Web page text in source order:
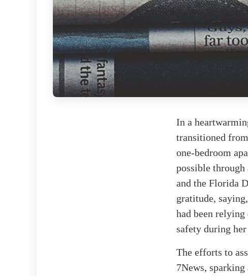
In a
transitioned
one-bedroom
possible
and the Florida
gratitude,
had been
safety during
The efforts to
7News,